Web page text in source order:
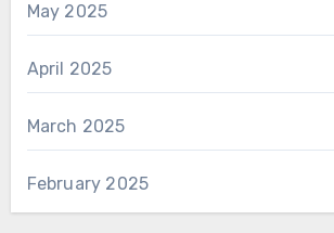
May 2025
April 2025
March 2025
February 2025